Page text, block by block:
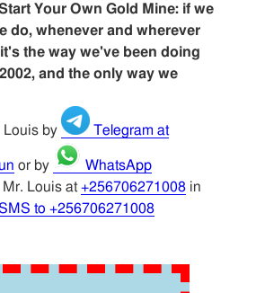
Your Own Gold Mine: if we
do, whenever and wherever
the way we've been doing
and the only way we
Louis by Telegram at
or by
WhatsApp
Mr. Louis at +256706271008in
to +256706271008